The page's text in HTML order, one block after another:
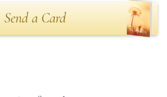
Send a Card